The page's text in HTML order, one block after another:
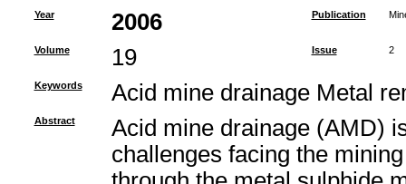
Year 2006 Publication
Volume 19 Issue 2
Keywords Acid mine drainage Metal
Abstract
Acid mine drainage (AMD)
challenges facing the